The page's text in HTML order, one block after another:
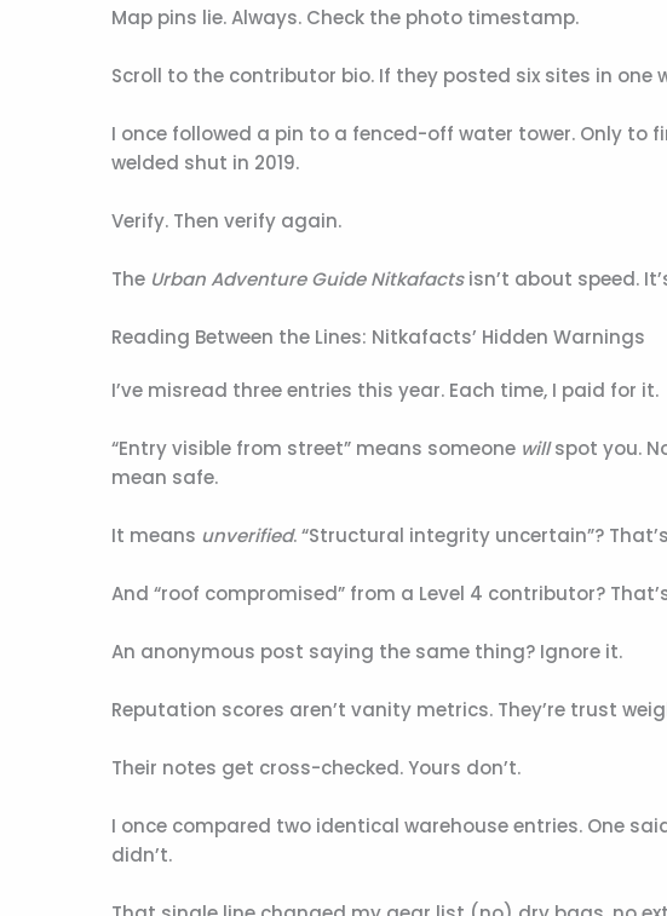
Map pins lie. Always. Check the photo timestamp.
Scroll to the contributor bio. If they posted six sites in one
I once followed a pin to a fenced-off water tower. Only to
welded shut in 2019.
Verify. Then verify again.
The Urban Adventure Guide Nitkafactsisn’t about speed.
Reading Between the Lines: Nitkafacts’ Hidden Warnings
I’ve misread three entries this year. Each time, I paid for it.
“Entry visible from street” means someone willspot you.
mean safe.
It means unverified. “Structural integrity uncertain”?
And “roof compromised” from a Level 4 contributor?
An anonymous post saying the same thing? Ignore it.
Reputation scores aren’t vanity metrics. They’re trust
Their notes get cross-checked. Yours don’t.
I once compared two identical warehouse entries. One
didn’t.